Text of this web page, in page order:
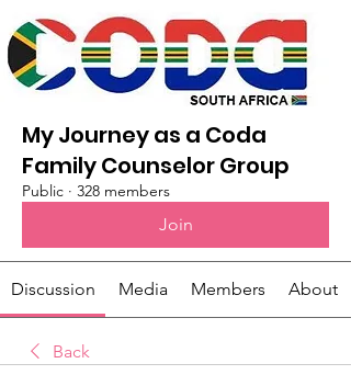
My Journey as a Coda
Family Counselor Group
Public · 328 members
Join
Discussion Media Members About
Back